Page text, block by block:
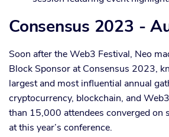
Consensus 2023 -
Soon after the Web3 Festival, Neo
Block Sponsor at Consensus 2023,
largest and most influential annual
cryptocurrency, blockchain, and
than 15,000 attendees converged on
at this year’s conference.